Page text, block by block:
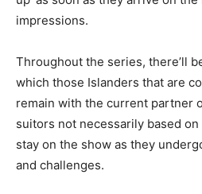
impressions.
Throughout the series, there’ll
which those Islanders that are
remain with the current partner
suitors not necessarily based
stay on the show as they
and challenges.